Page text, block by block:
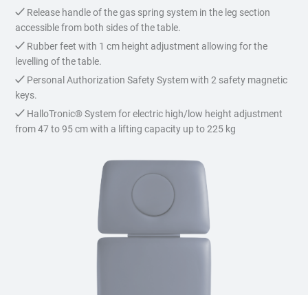
Release handle of the gas spring system in the leg section
accessible from both sides of the table.
Rubber feet with 1 cm height adjustment allowing for the
levelling of the table.
Personal Authorization Safety System with 2 safety magnetic
keys.
HalloTronic® System for electric high/low height adjustment
from 47 to 95 cm with a lifting capacity up to 225 kg